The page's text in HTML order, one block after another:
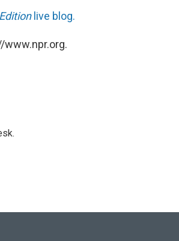
live blog.
www.npr.org.